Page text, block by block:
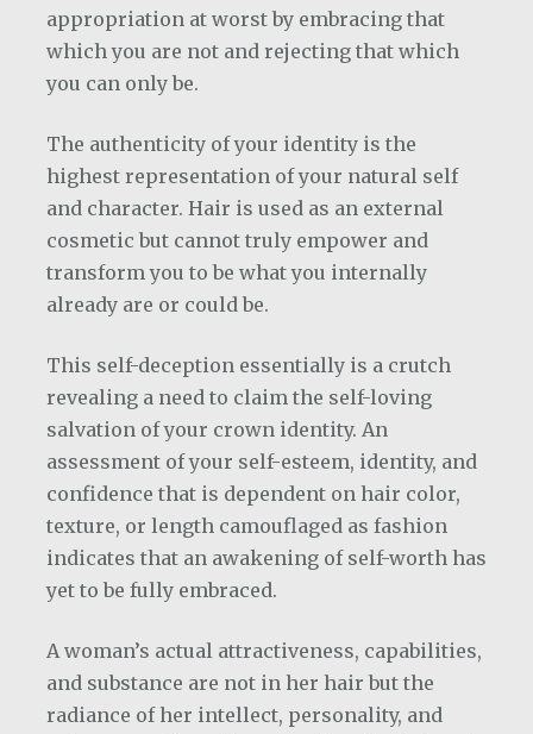
appropriation at worst by embracing that
which you are not and rejecting that which
you can only be.
The authenticity of your identity is the
highest representation of your natural self
and character. Hair is used as an external
cosmetic but cannot truly empower and
transform you to be what you internally
already are or could be.
This self-deception essentially is a crutch
revealing a need to claim the self-loving
salvation of your crown identity. An
assessment of your self-esteem, identity, and
confidence that is dependent on hair color,
texture, or length camouflaged as fashion
indicates that an awakening of self-worth has
yet to be fully embraced.
A woman’s actual attractiveness, capabilities,
and substance are not in her hair but the
radiance of her intellect, personality, and